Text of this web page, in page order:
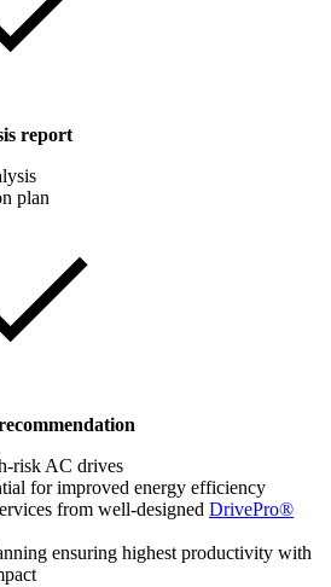
report
plan
risk AC drives
for improved energy efficiency
from well-designed DrivePro®
ensuring highest productivity with